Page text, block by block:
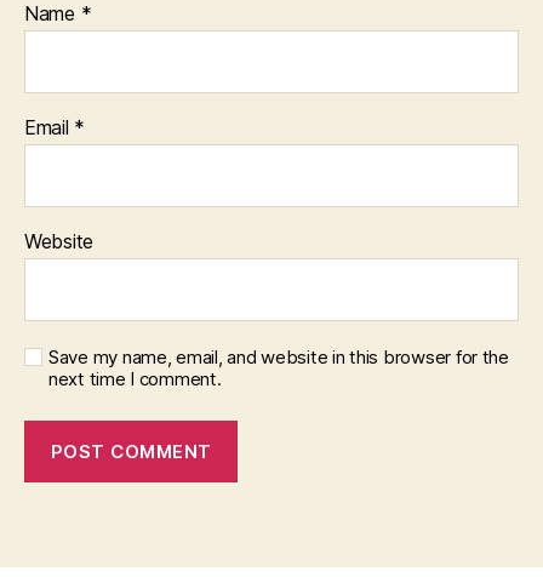
Name *
Email *
Website
Save my name, email, and website in this browser for the
next time I comment.